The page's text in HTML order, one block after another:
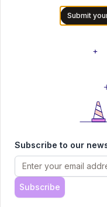
employees practice in a
for a test phishing email,
than a disciplinary issue.
awareness, not creating
Establishing a culture in
reporting any unusual
that they can send
investigate ten false
that could harm your
Your Safety Net When
Even with the best
Submit
Subscribe to our
Subscribe